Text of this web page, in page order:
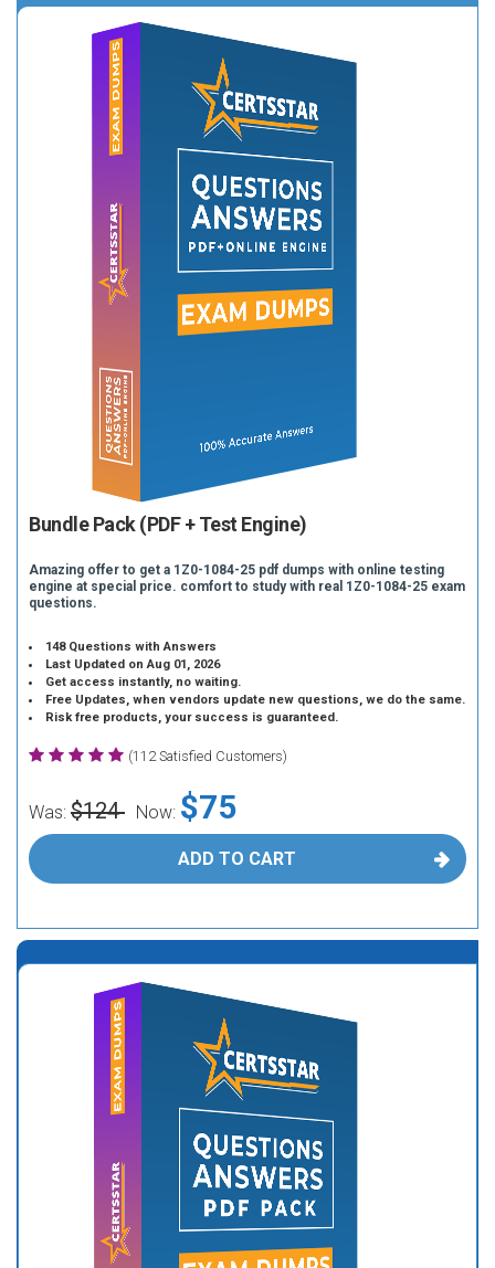
Bundle Pack (PDF + Test Engine)
Amazing offer to get a 1Z0-1084-25 pdf dumps with online testing
engine at special price. comfort to study with real 1Z0-1084-25 exam
questions.
148 Questions with Answers
Last Updated on Aug 01, 2026
Get access instantly, no waiting.
Free Updates, when vendors update new questions, we do the same.
Risk free products, your success is guaranteed.
(112 Satisfied Customers)
Was: $124 Now: $75
ADD TO CART